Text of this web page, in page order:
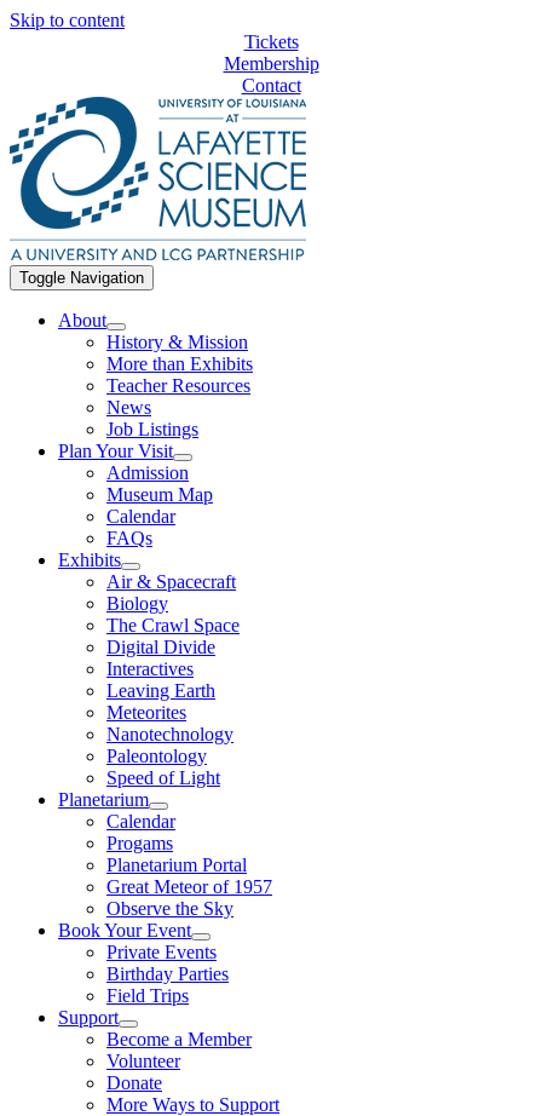
Skip to content
Tickets
Membership
Contact
Toggle Navigation
About
History & Mission
More than Exhibits
Teacher Resources
News
Job Listings
Plan Your Visit
Admission
Museum Map
Calendar
FAQs
Exhibits
Air & Spacecraft
Biology
The Crawl Space
Digital Divide
Interactives
Leaving Earth
Meteorites
Nanotechnology
Paleontology
Speed of Light
Planetarium
Calendar
Progams
Planetarium Portal
Great Meteor of 1957
Observe the Sky
Book Your Event
Private Events
Birthday Parties
Field Trips
Support
Become a Member
Volunteer
Donate
More Ways to Support